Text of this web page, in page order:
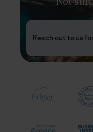
Reach out to us